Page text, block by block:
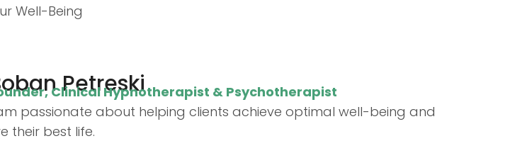
Well-Being
Petreski
Clinical Hypnotherapist & Psychotherapist
passionate about helping clients achieve optimal well-being and
their best life.